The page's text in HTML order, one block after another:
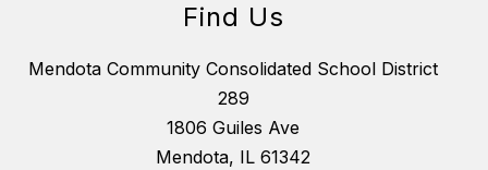
Find Us
Mendota Community Consolidated School District
289
1806 Guiles Ave
Mendota, IL 61342